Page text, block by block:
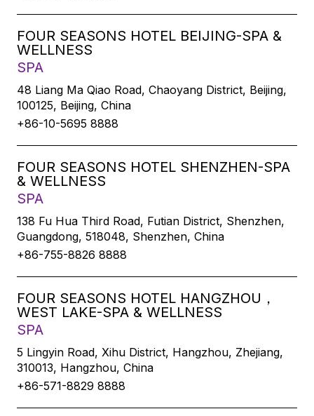
FOUR SEASONS HOTEL BEIJING-SPA &
WELLNESS
SPA
48 Liang Ma Qiao Road, Chaoyang District, Beijing,
100125, Beijing, China
+86-10-5695 8888
FOUR SEASONS HOTEL SHENZHEN-SPA
& WELLNESS
SPA
138 Fu Hua Third Road, Futian District, Shenzhen,
Guangdong, 518048, Shenzhen, China
+86-755-8826 8888
FOUR SEASONS HOTEL HANGZHOU，
WEST LAKE-SPA & WELLNESS
SPA
5 Lingyin Road, Xihu District, Hangzhou, Zhejiang,
310013, Hangzhou, China
+86-571-8829 8888